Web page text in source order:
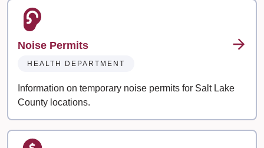
Noise Permits
HEALTH DEPARTMENT
Information on temporary noise permits for Salt Lake
County locations.